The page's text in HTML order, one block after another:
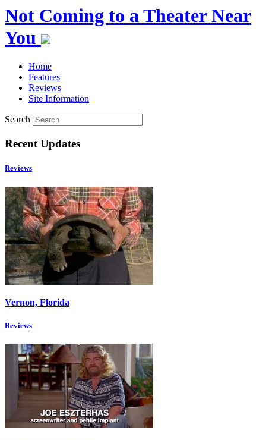
Not Coming to a Theater Near
You
Home
Features
Reviews
Site Information
Search
Recent Updates
Reviews
Vernon, Florida
Reviews